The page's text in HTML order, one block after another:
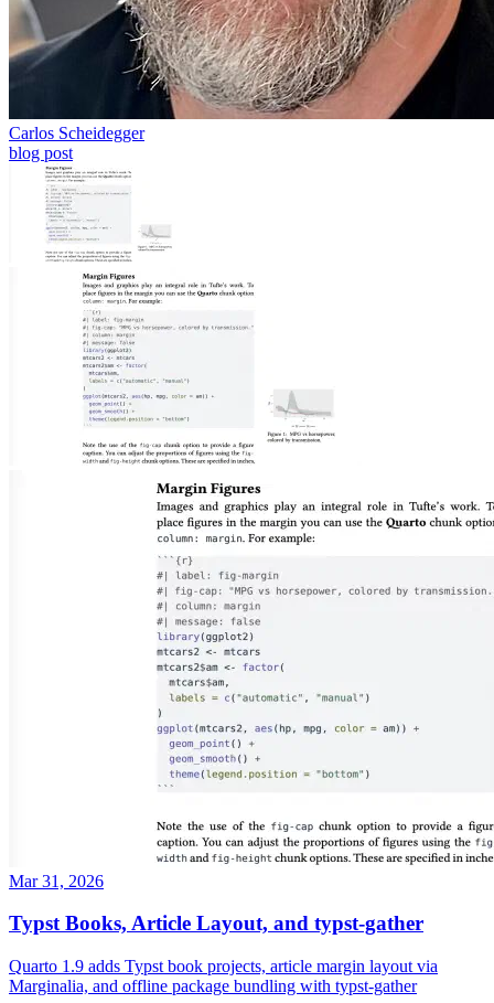
Carlos Scheidegger
blog post
Mar 31, 2026
Typst Books, Article Layout, and typst-gather
Quarto 1.9 adds Typst book projects, article margin layout via
Marginalia, and offline package bundling with typst-gather